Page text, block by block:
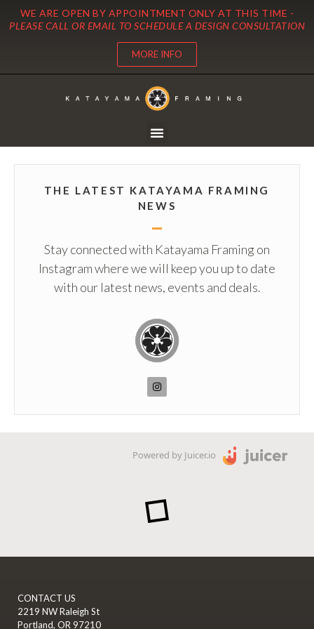
WE ARE OPEN BY APPOINTMENT ONLY AT THIS TIME -
PLEASE CALL OR EMAIL TO SCHEDULE A DESIGN CONSULTATION
MORE INFO
THE LATEST KATAYAMA FRAMING
NEWS
Stay connected with Katayama Framing on
Instagram where we will keep you up to date
with our latest news, events and deals.
Powered by Juicer.io
CONTACT US
2219 NW Raleigh St
Portland, OR 97210